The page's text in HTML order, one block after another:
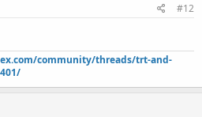
#12
community/threads/trt-and-